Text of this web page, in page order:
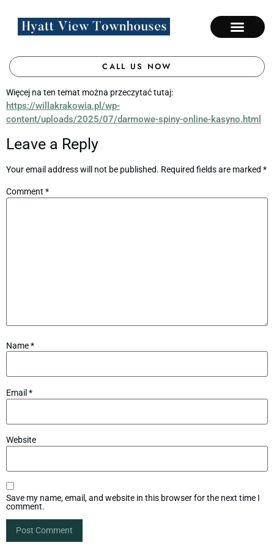
CALL US NOW
Więcej na ten temat można przeczytać tutaj:
https://willakrakowia.pl/wp-
content/uploads/2025/07/darmowe-spiny-online-kasyno.html
Leave a Reply
Your email address will not be published. Required fields are marked *
Comment *
Name*
Email *
Website
Save my name, email, and website in this browser for the next time I
comment.